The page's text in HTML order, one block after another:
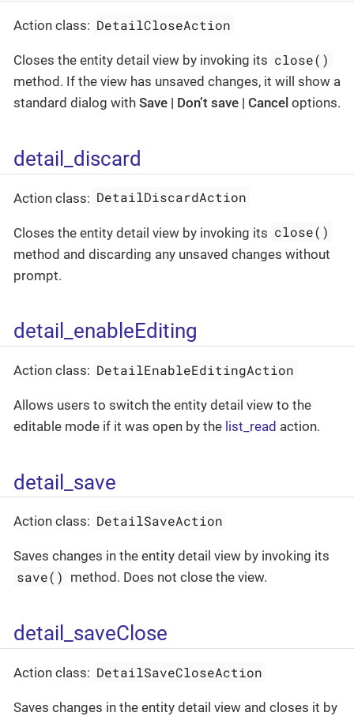
Action class: DetailCloseAction
Closes the entity detail view by invoking its close()
method. If the view has unsaved changes, it will show a
standard dialog with Save | Don’t save | Cancel options.
detail_discard
Action class: DetailDiscardAction
Closes the entity detail view by invoking its close()
method and discarding any unsaved changes without
prompt.
detail_enableEditing
Action class: DetailEnableEditingAction
Allows users to switch the entity detail view to the
editable mode if it was open by the list_read action.
detail_save
Action class: DetailSaveAction
Saves changes in the entity detail view by invoking its
save() method. Does not close the view.
detail_saveClose
Action class: DetailSaveCloseAction
Saves changes in the entity detail view and closes it by